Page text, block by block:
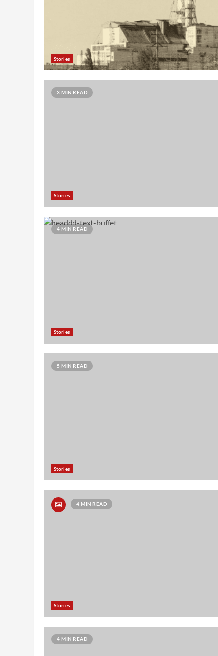
Stories
3 MIN READ
Stories
4 MIN READ
Stories
5 MIN READ
Stories
4 MIN READ
Stories
4 MIN READ